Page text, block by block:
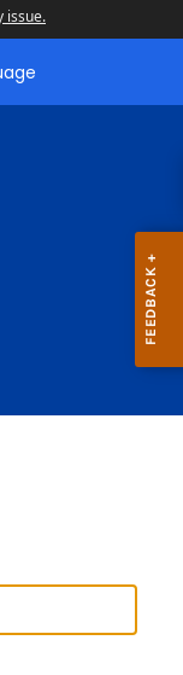
issue.